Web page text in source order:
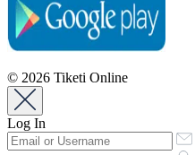
© 2026 Tiketi Online
Log In